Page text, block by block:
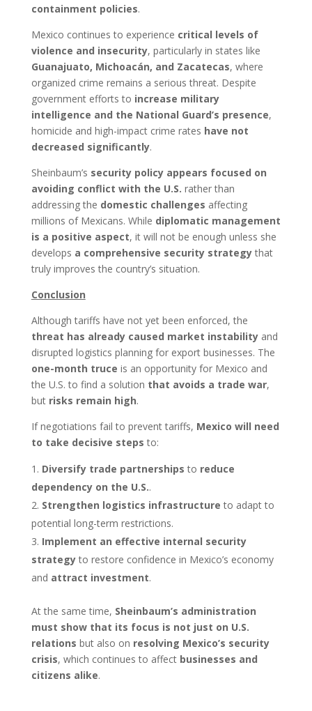
containment policies.
Mexico continues to experience critical levels of
violence and insecurity, particularly in states like
Guanajuato, Michoacán, and Zacatecas, where
organized crime remains a serious threat. Despite
government efforts to increase military
intelligence and the National Guard’s presence,
homicide and high-impact crime rates have not
decreased significantly.
Sheinbaum’s security policy appears focused on
avoiding conflict with the U.S. rather than
addressing the domestic challenges affecting
millions of Mexicans. While diplomatic management
is a positive aspect, it will not be enough unless she
develops a comprehensive security strategythat
truly improves the country’s situation.
Conclusion
Although tariffs have not yet been enforced, the
threat has already caused market instabilityand
disrupted logistics planning for export businesses. The
one-month truce is an opportunity for Mexico and
the U.S. to find a solution that avoids a trade war,
but risks remain high.
If negotiations fail to prevent tariffs, Mexico will need
to take decisive steps to:
Diversify trade partnerships to reduce
dependency on the U.S..
Strengthen logistics infrastructure to adapt to
potential long-term restrictions.
Implement an effective internal security
strategyto restore confidence in Mexico’s economy
and attract investment.
At the same time, Sheinbaum’s administration
must show that its focus is not just on U.S.
relations but also on resolving Mexico’s security
crisis, which continues to affect businesses and
citizens alike.